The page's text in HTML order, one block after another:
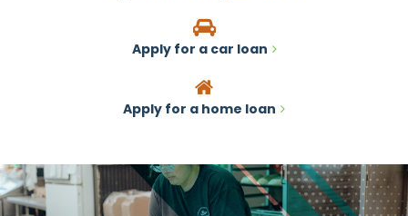
Apply for a car loan
Apply for a home loan